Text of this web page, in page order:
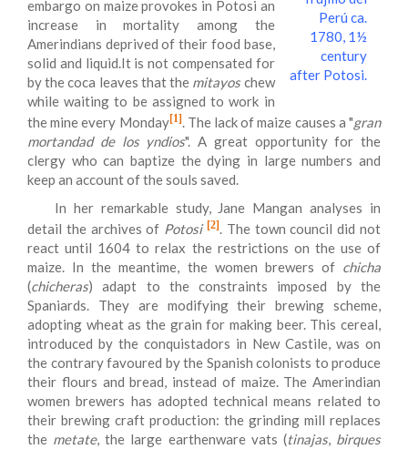
Perú ca.
1780, 1½
century
after Potosi.
embargo on maize provokes in Potosi an
increase in mortality among the
Amerindians deprived of their food base,
solid and liquid.It is not compensated for
by the coca leaves that the mitayoschew
while waiting to be assigned to work in
the mine every Monday[1]. The lack of maize causes a "gran
mortandad de los yndios". A great opportunity for the
clergy who can baptize the dying in large numbers and
keep an account of the souls saved.
In her remarkable study, Jane Mangan analyses in
detail the archives of Potosi [2]. The town council did not
react until 1604 to relax the restrictions on the use of
maize. In the meantime, the women brewers of chicha
(chicheras) adapt to the constraints imposed by the
Spaniards. They are modifying their brewing scheme,
adopting wheat as the grain for making beer. This cereal,
introduced by the conquistadors in New Castile, was on
the contrary favoured by the Spanish colonists to produce
their flours and bread, instead of maize. The Amerindian
women brewers has adopted technical means related to
their brewing craft production: the grinding mill replaces
the metate, the large earthenware vats (tinajas, birques